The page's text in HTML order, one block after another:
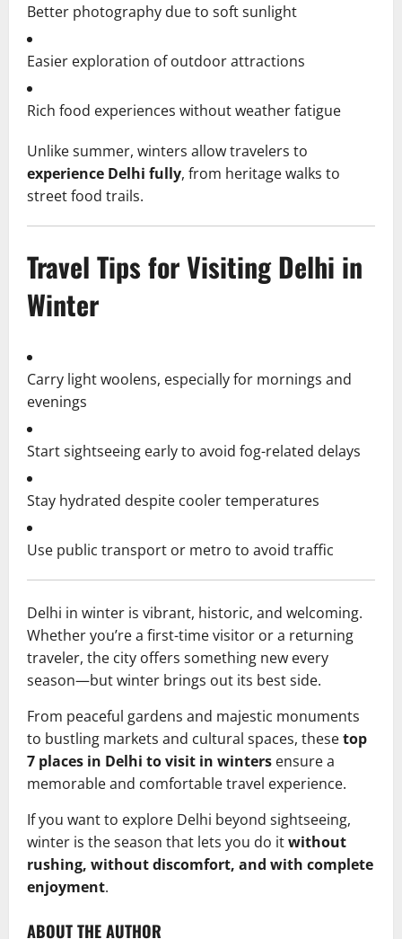
Better photography due to soft sunlight
Easier exploration of outdoor attractions
Rich food experiences without weather fatigue
Unlike summer, winters allow travelers to
experience Delhi fully, from heritage walks to
street food trails.
Travel Tips for Visiting Delhi in
Winter
Carry light woolens, especially for mornings and
evenings
Start sightseeing early to avoid fog-related delays
Stay hydrated despite cooler temperatures
Use public transport or metro to avoid traffic
Delhi in winter is vibrant, historic, and welcoming.
Whether you’re a first-time visitor or a returning
traveler, the city offers something new every
season—but winter brings out its best side.
From peaceful gardens and majestic monuments
to bustling markets and cultural spaces, thesetop
7 places in Delhi to visit in winters ensure a
memorable and comfortable travel experience.
If you want to explore Delhi beyond sightseeing,
winter is the season that lets you do itwithout
rushing, without discomfort, and with complete
enjoyment.
ABOUT THE AUTHOR